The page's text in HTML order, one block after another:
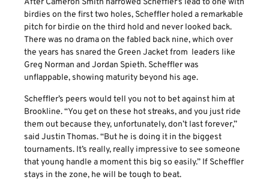
After Cameron Smith narrowed Scheffler’s lead to one with
birdies on the first two holes, Scheffler holed a remarkable
pitch for birdie on the third hold and never looked back.
There was no drama on the fabled back nine, which over
the years has snared the Green Jacket from leaders like
Greg Norman and Jordan Spieth. Scheffler was
unflappable, showing maturity beyond his age.
Scheffler’s peers would tell you not to bet against him at
Brookline. “You get on these hot streaks, and you just ride
them out because they, unfortunately, don’t last forever,”
said Justin Thomas. “But he is doing it in the biggest
tournaments. It’s really, really impressive to see someone
that young handle a moment this big so easily.” If Scheffler
stays in the zone, he will be tough to beat.